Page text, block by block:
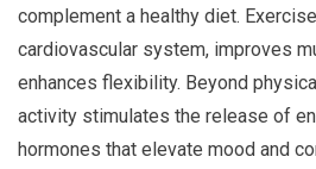
complement a healthy diet.
cardiovascular system, improves
enhances flexibility. Beyond
activity stimulates the release of
hormones that elevate mood and